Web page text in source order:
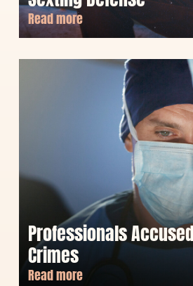
Read more
Professionals
Crimes
Read more